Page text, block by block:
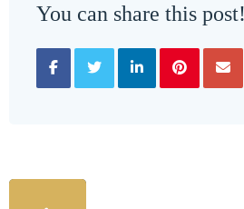
You can share this post!